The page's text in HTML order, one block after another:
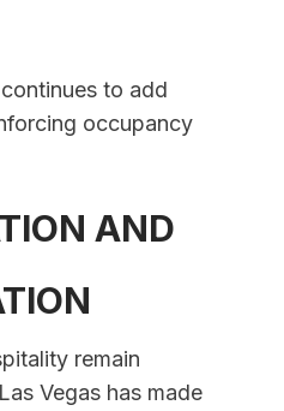
to add
occupancy
AND
remain
Vegas has made